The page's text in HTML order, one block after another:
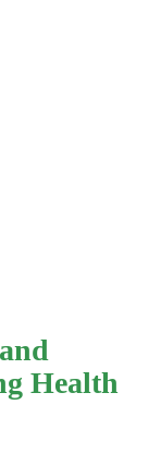
Health